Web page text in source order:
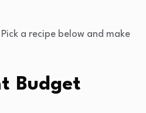
a recipe below and make
Budget